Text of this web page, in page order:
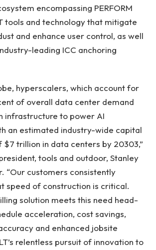
encompassing PERFORM
tools and technology that mitigate
and enhance user control, as well
leading ICC anchoring
hyperscalers, which account for
of overall data center demand
infrastructure to power AI
an estimated industry-wide capital
$7 trillion in data centers by 20303,”
tools and outdoor, Stanley
“Our customers consistently
speed of construction is critical.
solution meets this need head-
acceleration, cost savings,
and enhanced jobsite
relentless pursuit of innovation to